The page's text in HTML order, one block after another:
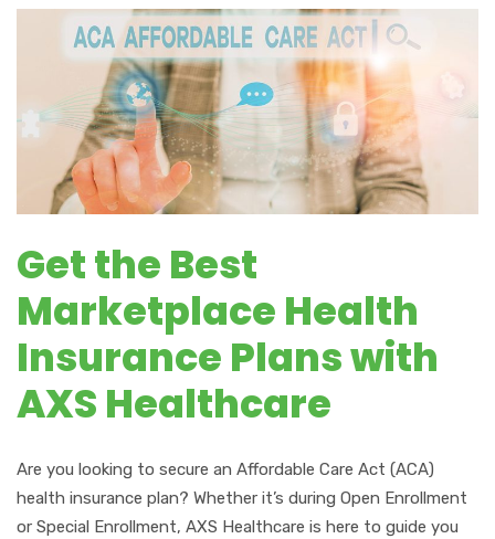
Get the Best
Marketplace Health
Insurance Plans with
AXS Healthcare
Are you looking to secure an Affordable Care Act (ACA)
health insurance plan? Whether it’s during Open Enrollment
or Special Enrollment, AXS Healthcare is here to guide you